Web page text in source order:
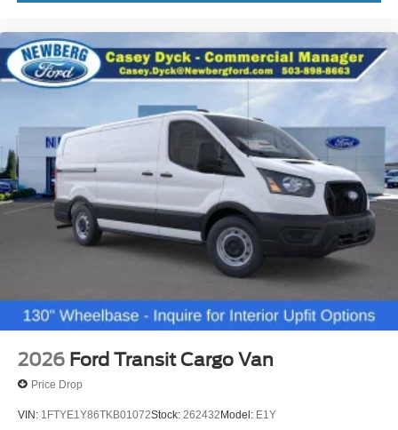
2026 Ford Transit Cargo Van
Price Drop
VIN: 1FTYE1Y86TKB01072Stock: 262432 Model: E1Y